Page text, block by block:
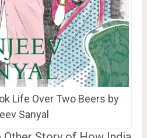
Life Over Two Beers by
Sanyal